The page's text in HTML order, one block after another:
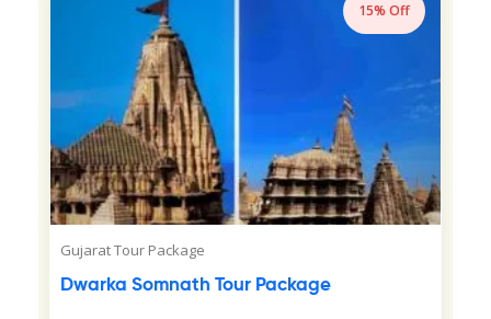
15% Off
Gujarat Tour Package
Dwarka Somnath Tour Package